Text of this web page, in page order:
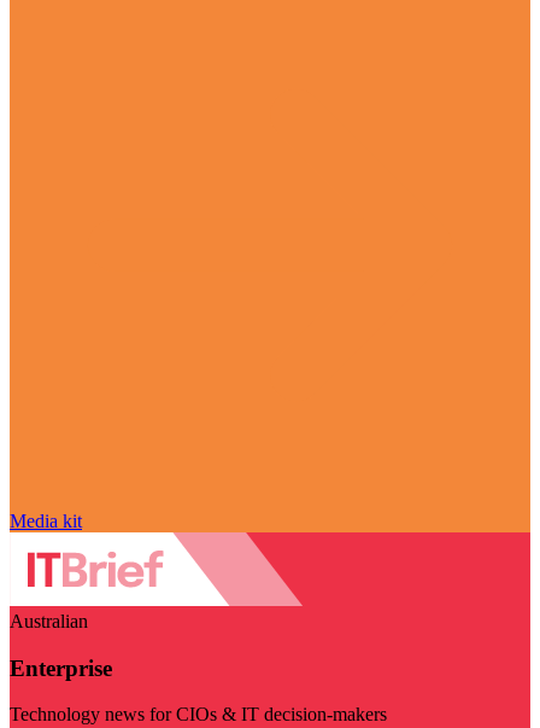
Media kit
Australian
Enterprise
Technology news for CIOs & IT decision-makers